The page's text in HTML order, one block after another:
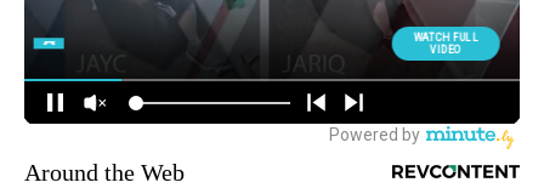
Around the Web